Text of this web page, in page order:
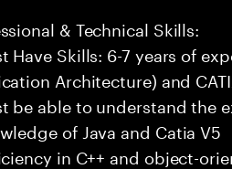
& Technical Skills:
Have Skills: 6-7 years of
Architecture) and
be able to understand the
of Java and Catia V5
in C++ and object-